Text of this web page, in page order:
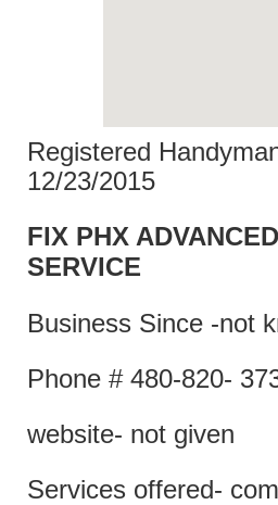
Registered
12/23/2015
FIX PHX
Business Since -not
Phone # 480-820-
website- not given
Services offered-